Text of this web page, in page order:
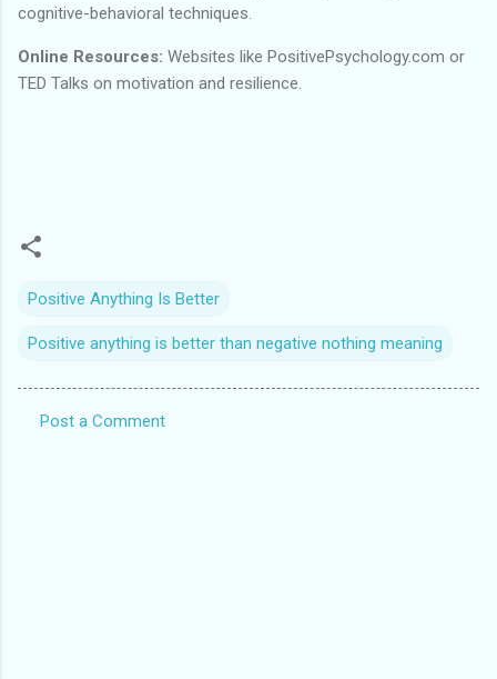
cognitive-behavioral techniques.
Online Resources: Websites like PositivePsychology.com or
TED Talks on motivation and resilience.
Positive Anything Is Better
Positive anything is better than negative nothing meaning
Post a Comment